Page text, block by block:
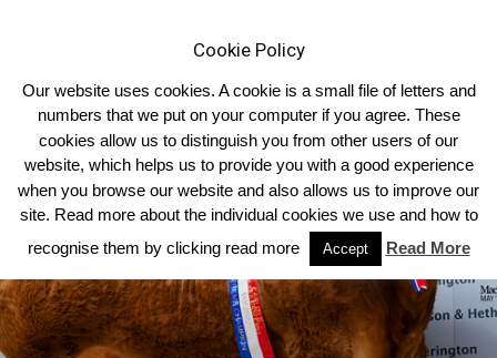
Home Homepage Headlines
Cookie Policy
Our website uses cookies. A cookie is a small file of letters and
numbers that we put on your computer if you agree. These
cookies allow us to distinguish you from other users of our
website, which helps us to provide you with a good experience
when you browse our website and also allows us to improve our
site. Read more about the individual cookies we use and how to
recognise them by clicking read more
Accept Read More